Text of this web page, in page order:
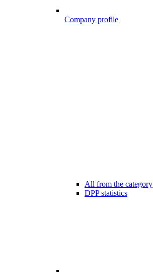
Company profile
All from the category
DPP statistics